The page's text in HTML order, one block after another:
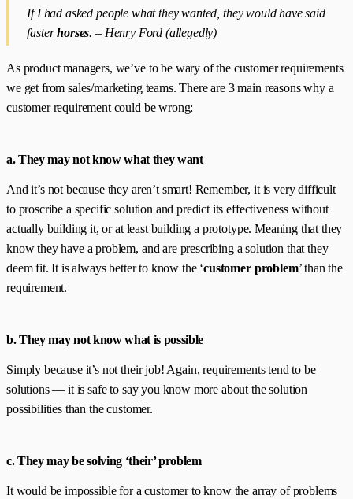
If I had asked people what they wanted, they would have said
fasterhorses. – Henry Ford (allegedly)
As product managers, we’ve to be wary of the customer requirements
we get from sales/marketing teams. There are 3 main reasons why a
customer requirement could be wrong:
a. They may not know what they want
And it’s not because they aren’t smart! Remember, it is very difficult
to proscribe a specific solution and predict its effectiveness without
actually building it, or at least building a prototype. Meaning that they
know they have a problem, and are prescribing a solution that they
deem fit. It is always better to know the ‘customer problem’ than the
requirement.
b. They may not know what is possible
Simply because it’s not their job! Again, requirements tend to be
solutions — it is safe to say you know more about the solution
possibilities than the customer.
c. They may be solving ‘their’ problem
It would be impossible for a customer to know the array of problems